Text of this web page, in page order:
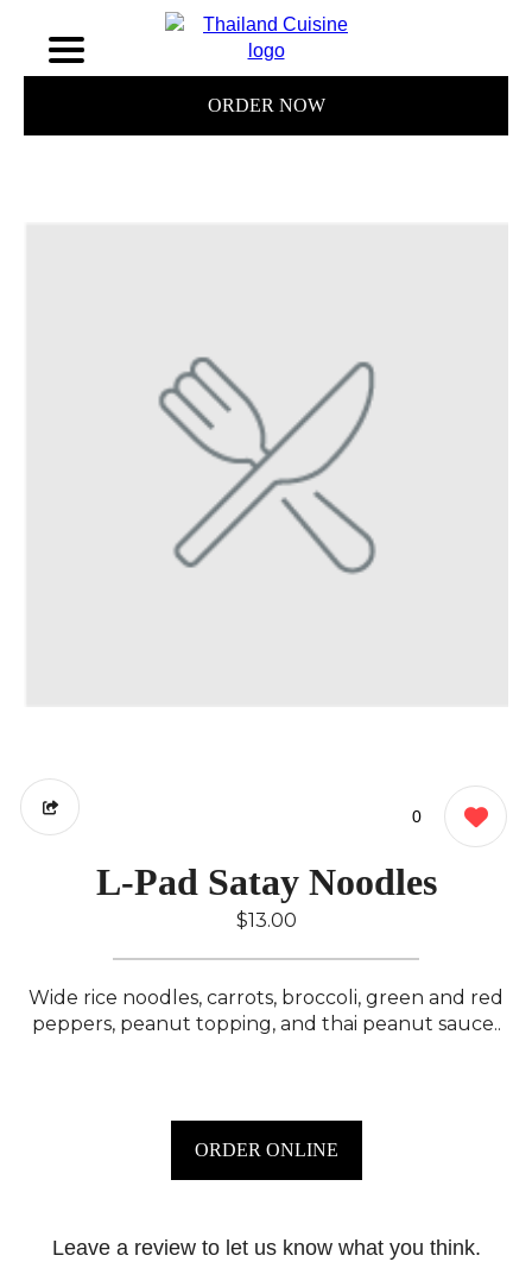
ORDER NOW
0
L-Pad Satay Noodles
$13.00
Wide rice noodles, carrots, broccoli, green and red
peppers, peanut topping, and thai peanut sauce..
ORDER ONLINE
Leave a review to let us know what you think.